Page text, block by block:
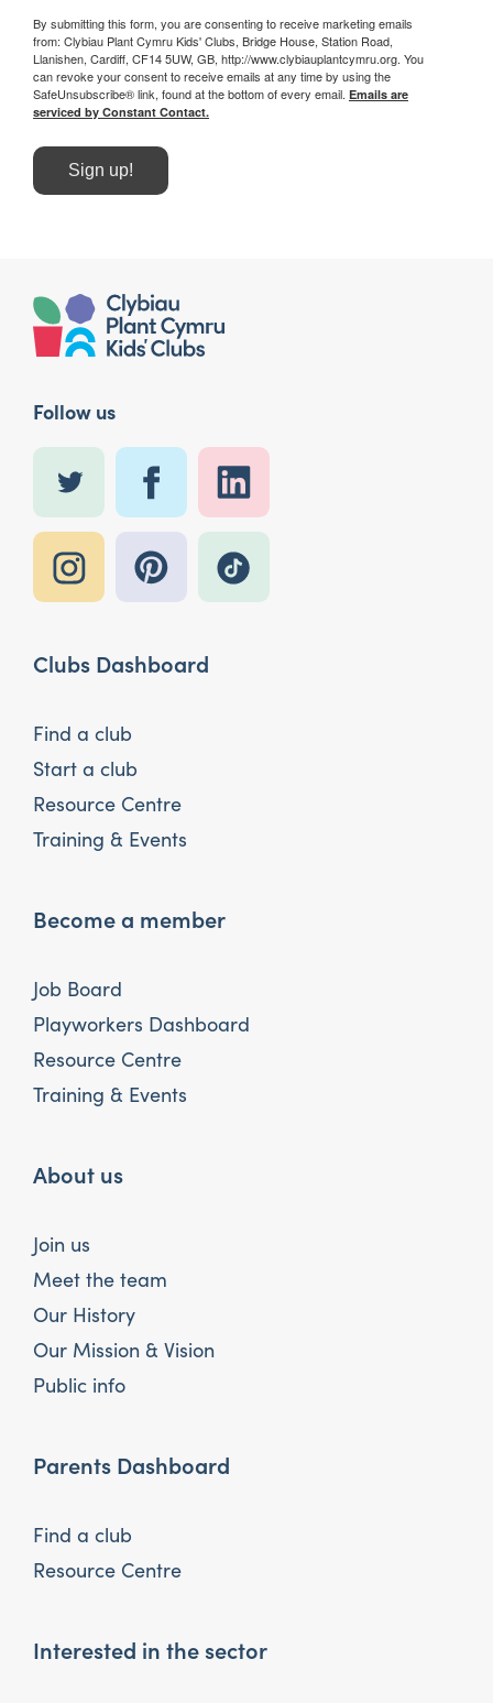
By submitting this form, you are consenting to receive marketing emails
from: Clybiau Plant Cymru Kids' Clubs, Bridge House, Station Road,
Llanishen, Cardiff, CF14 5UW, GB, http://www.clybiauplantcymru.org. You
can revoke your consent to receive emails at any time by using the
SafeUnsubscribe® link, found at the bottom of every email. Emails are
serviced by Constant Contact.
Sign up!
Follow us
Clubs Dashboard
Find a club
Start a club
Resource Centre
Training & Events
Become a member
Job Board
Playworkers Dashboard
Resource Centre
Training & Events
About us
Join us
Meet the team
Our History
Our Mission & Vision
Public info
Parents Dashboard
Find a club
Resource Centre
Interested in the sector